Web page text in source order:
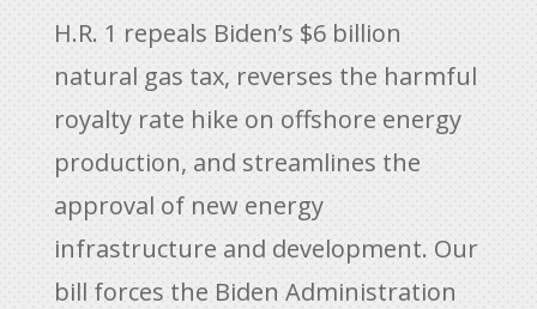
H.R. 1 repeals Biden’s $6 billion
natural gas tax, reverses the harmful
royalty rate hike on offshore energy
production, and streamlines the
approval of new energy
infrastructure and development. Our
bill forces the Biden Administration